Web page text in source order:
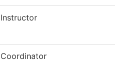
Instructor
Coordinator